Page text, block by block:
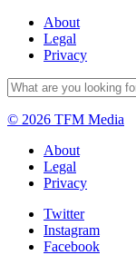
About
Legal
Privacy
© 2026 TFM Media
About
Legal
Privacy
Twitter
Instagram
Facebook